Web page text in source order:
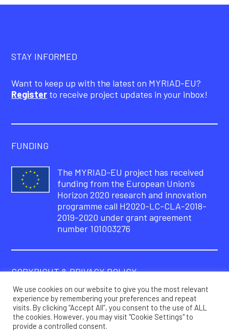
STAY INFORMED
Want to keep up with the latest on MYRIAD-EU?
Register to receive project updates in your inbox!
FUNDING
The MYRIAD-EU project has received
funding from the European Union’s
Horizon 2020 research and innovation
programme call H2020-LC-CLA-2018-
2019-2020 under grant agreement
number 101003276
COPYRIGHT & PRIVACY POLICY
© Copyright 2021 – MYRIAD-EU Project
Privacy policy
We use cookies on our website to give you the most relevant
experience by remembering your preferences and repeat
visits. By clicking “Accept All”, you consent to the use of ALL
the cookies. However, you may visit "Cookie Settings" to
provide a controlled consent.